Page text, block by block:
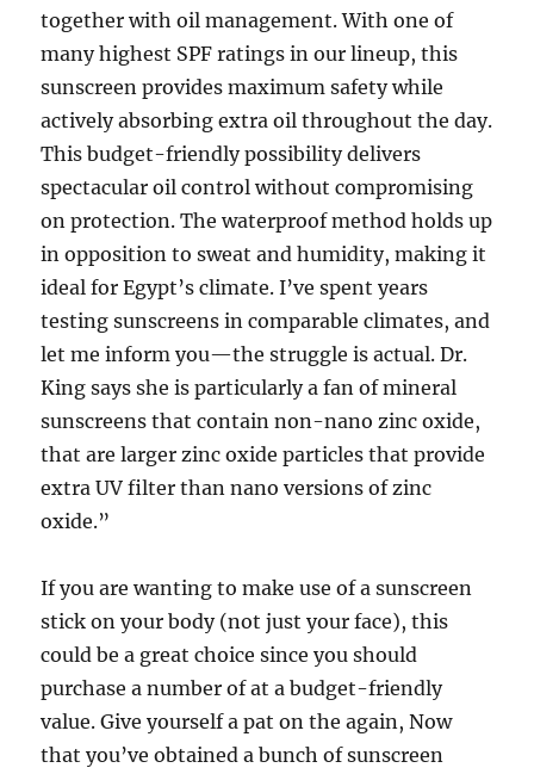
together with oil management. With one of
many highest SPF ratings in our lineup, this
sunscreen provides maximum safety while
actively absorbing extra oil throughout the day.
This budget-friendly possibility delivers
spectacular oil control without compromising
on protection. The waterproof method holds up
in opposition to sweat and humidity, making it
ideal for Egypt’s climate. I’ve spent years
testing sunscreens in comparable climates, and
let me inform you—the struggle is actual. Dr.
King says she is particularly a fan of mineral
sunscreens that contain non-nano zinc oxide,
that are larger zinc oxide particles that provide
extra UV filter than nano versions of zinc
oxide.”
If you are wanting to make use of a sunscreen
stick on your body (not just your face), this
could be a great choice since you should
purchase a number of at a budget-friendly
value. Give yourself a pat on the again, Now
that you’ve obtained a bunch of sunscreen